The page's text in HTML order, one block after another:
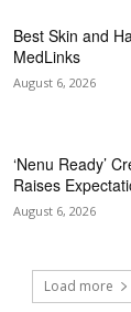
Best Skin and
MedLinks
August 6, 2026
‘Nenu Ready’
Raises
August 6, 2026
Load more